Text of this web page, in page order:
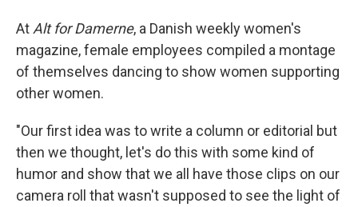
At Alt for Damerne, a Danish weekly women's
magazine, female employees compiled a montage
of themselves dancing to show women supporting
other women.
"Our first idea was to write a column or editorial but
then we thought, let's do this with some kind of
humor and show that we all have those clips on our
camera roll that wasn't supposed to see the light of